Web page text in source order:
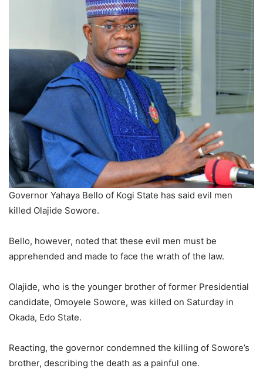
Governor Yahaya Bello of Kogi State has said evil men
killed Olajide Sowore.
Bello, however, noted that these evil men must be
apprehended and made to face the wrath of the law.
Olajide, who is the younger brother of former Presidential
candidate, Omoyele Sowore, was killed on Saturday in
Okada, Edo State.
Reacting, the governor condemned the killing of Sowore’s
brother, describing the death as a painful one.